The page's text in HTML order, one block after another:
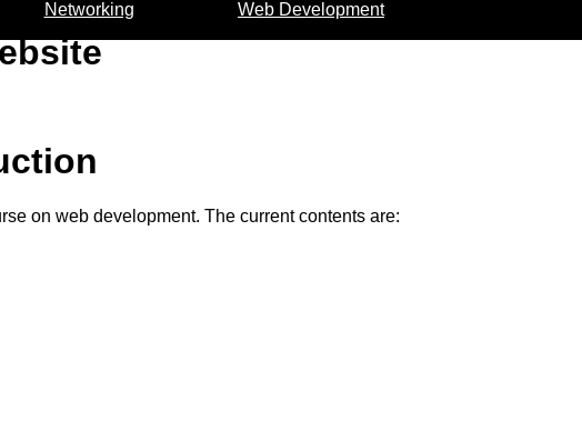
Networking
Web Development
on web development. The current contents are: